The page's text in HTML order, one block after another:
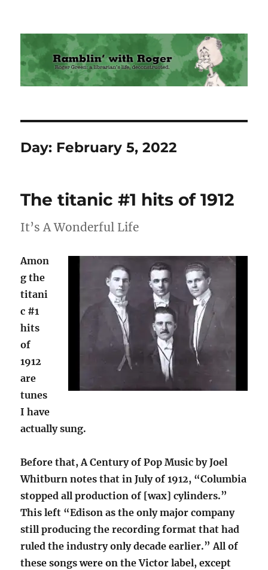
Ramblin' with Roger
Day: February 5, 2022
The titanic #1 hits of 1912
It’s A Wonderful Life
Amon
g the
titani
c #1
hits
of
1912
are
tunes
I have
actually sung.
Before that, A Century of Pop Music by Joel
Whitburn notes that in July of 1912, “Columbia
stopped all production of [wax] cylinders.”
This left “Edison as the only major company
still producing the recording format that had
ruled the industry only decade earlier.” All of
these songs were on the Victor label, except